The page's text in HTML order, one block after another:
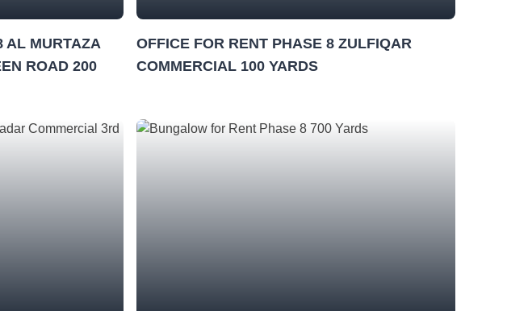
AL MURTAZA
ROAD 200
OFFICE FOR RENT PHASE 8 ZULFIQAR
COMMERCIAL 100 YARDS